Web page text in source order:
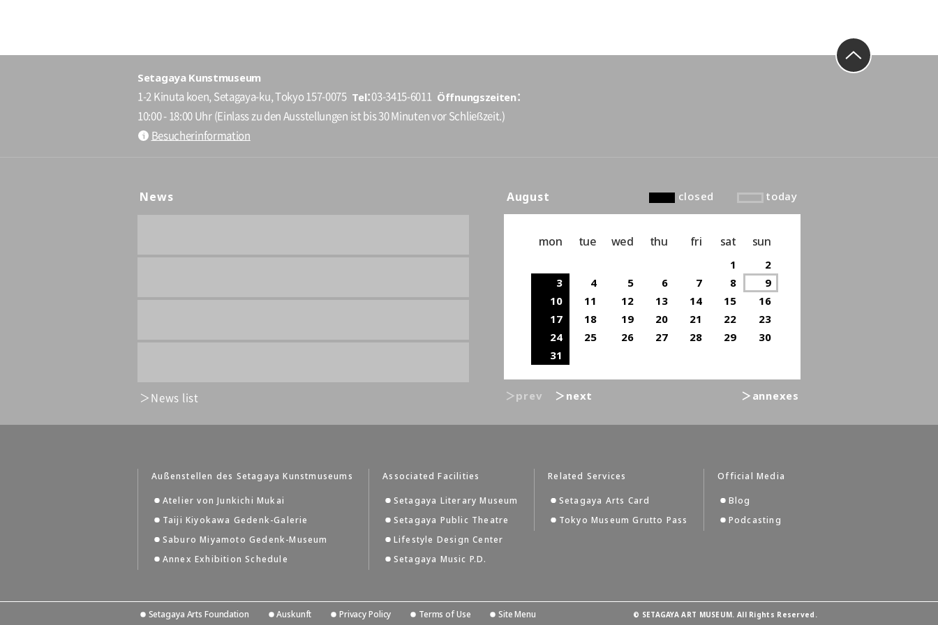
Setagaya Kunstmuseum
1-2 Kinuta koen, Setagaya-ku, Tokyo 157-0075 Tel 03-3415-6011 Öffnungszeiten
10:00 - 18:00 Uhr (Einlass zu den Ausstellungen ist bis 30 Minuten vor Schließzeit.)
Besucherinformation
News
News list
August closed today
mon tue wed thu fri sat sun
1
2
3
4 5 6 7 8
9
10
11 12 13 14 15
16
17
18 19 20 21 22
23
24
25 26 27 28 29
30
31
＞prev ＞next ＞annexes
Außenstellen des Setagaya Kunstmuseums
Atelier von Junkichi Mukai
Taiji Kiyokawa Gedenk-Galerie
Saburo Miyamoto Gedenk-Museum
Annex Exhibition Schedule
Associated Facilities
Setagaya Literary Museum
Setagaya Public Theatre
Lifestyle Design Center
Setagaya Music P.D.
Related Services
Setagaya Arts Card
Tokyo Museum Grutto Pass
Official Media
Blog
Podcasting
Setagaya Arts Foundation Auskunft Privacy Policy Terms of Use Site Menu © SETAGAYA ART MUSEUM. All Rights Reserved.